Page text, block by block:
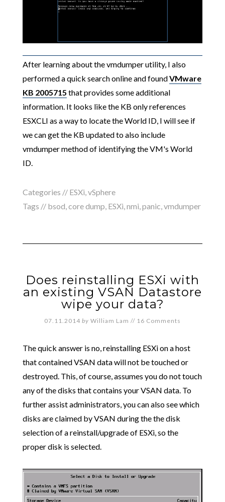
After learning about the vmdumper utility, I also
performed a quick search online and foundVMware
KB 2005715 that provides some additional
information. It looks like the KB only references
ESXCLI as a way to locate the World ID, I will see if
we can get the KB updated to also include
vmdumper method of identifying the VM's World
ID.
Categories // ESXi,vSphere
Tags // bsod,core dump, ESXi,nmi,panic,vmdumper
Does reinstalling ESXi with
an existing VSAN Datastore
wipe your data?
07.11.2014 by William Lam // 16 Comments
The quick answer is no, reinstalling ESXi on a host
that contained VSAN data will not be touched or
destroyed. This, of course, assumes you do not touch
any of the disks that contains your VSAN data. To
further assist administrators, you can also see which
disks are claimed by VSAN during the the disk
selection of a reinstall/upgrade of ESXi, so the
proper disk is selected.